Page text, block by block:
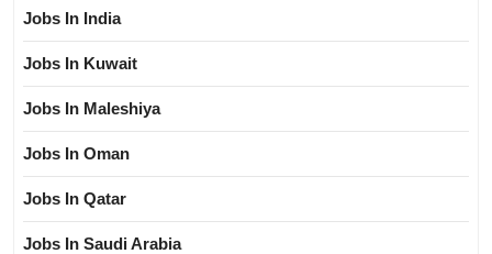
Jobs In India
Jobs In Kuwait
Jobs In Maleshiya
Jobs In Oman
Jobs In Qatar
Jobs In Saudi Arabia